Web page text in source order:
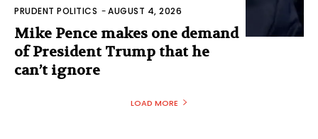
PRUDENT POLITICS -AUGUST 4, 2026
Mike Pence makes one demand
of President Trump that he
can’t ignore
LOAD MORE